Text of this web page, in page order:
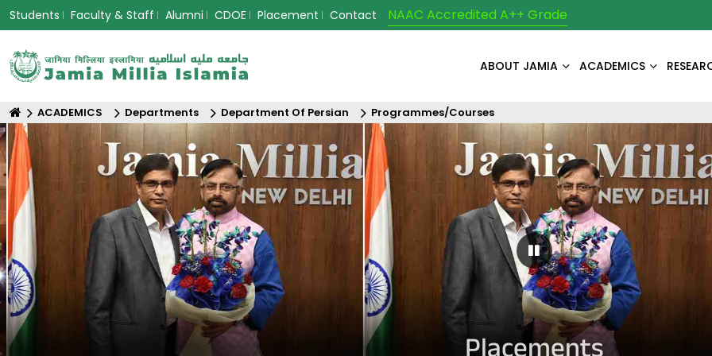
Students Faculty & Staff Alumni CDOE Placement Contact NAAC Accredited A++ Grade
ABOUT JAMIA ACADEMICS
ACADEMICS Departments Department Of Persian Programmes/Courses
Pause Carousel